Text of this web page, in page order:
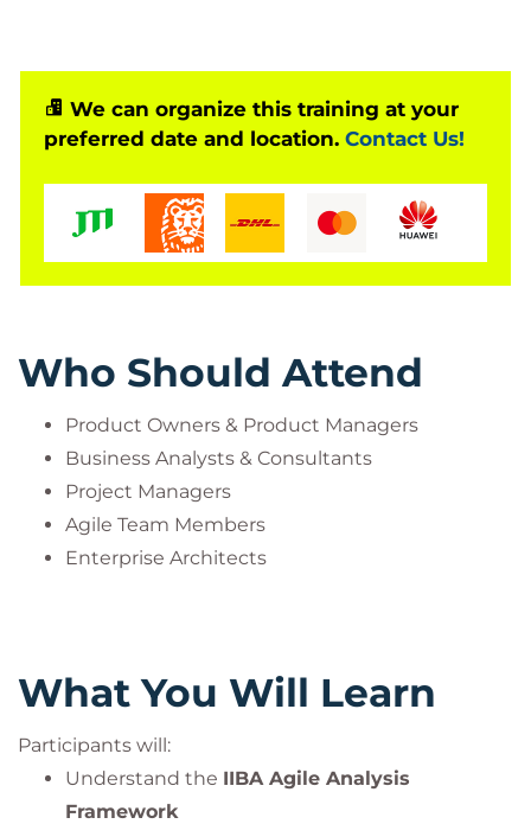
We can organize this training at your
preferred date and location. Contact Us!
Who Should Attend
Product Owners & Product Managers
Business Analysts & Consultants
Project Managers
Agile Team Members
Enterprise Architects
What You Will Learn
Participants will:
Understand the IIBA Agile Analysis
Framework